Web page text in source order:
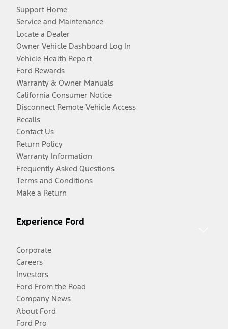
Support Home
Service and Maintenance
Locate a Dealer
Owner Vehicle Dashboard Log In
Vehicle Health Report
Ford Rewards
Warranty & Owner Manuals
California Consumer Notice
Disconnect Remote Vehicle Access
Recalls
Contact Us
Return Policy
Warranty Information
Frequently Asked Questions
Terms and Conditions
Make a Return
Experience Ford
Corporate
Careers
Investors
Ford From the Road
Company News
About Ford
Ford Pro